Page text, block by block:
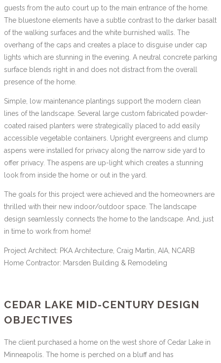
guests from the auto court up to the main entrance of the home.
The bluestone elements have a subtle contrast to the darker basalt
of the walking surfaces and the white burnished walls. The
overhang of the caps and creates a place to disguise under cap
lights which are stunning in the evening. A neutral concrete parking
surface blends right in and does not distract from the overall
presence of the home.
Simple, low maintenance plantings support the modern clean
lines of the landscape. Several large custom fabricated powder-
coated raised planters were strategically placed to add easily
accessible vegetable containers. Upright evergreens and clump
aspens were installed for privacy along the narrow side yard to
offer privacy. The aspens are up-light which creates a stunning
look from inside the home or out in the yard.
The goals for this project were achieved and the homeowners are
thrilled with their new indoor/outdoor space. The landscape
design seamlessly connects the home to the landscape. And, just
in time to work from home!
Project Architect: PKA Architecture, Craig Martin, AIA, NCARB
Home Contractor: Marsden Building & Remodeling
CEDAR LAKE MID-CENTURY DESIGN
OBJECTIVES
The client purchased a home on the west shore of Cedar Lake in
Minneapolis. The home is perched on a bluff and has